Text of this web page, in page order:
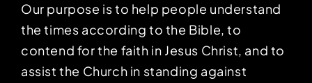
Our purpose is to help people understand
the times according to the Bible, to
contend for the faith in Jesus Christ, and to
assist the Church in standing against